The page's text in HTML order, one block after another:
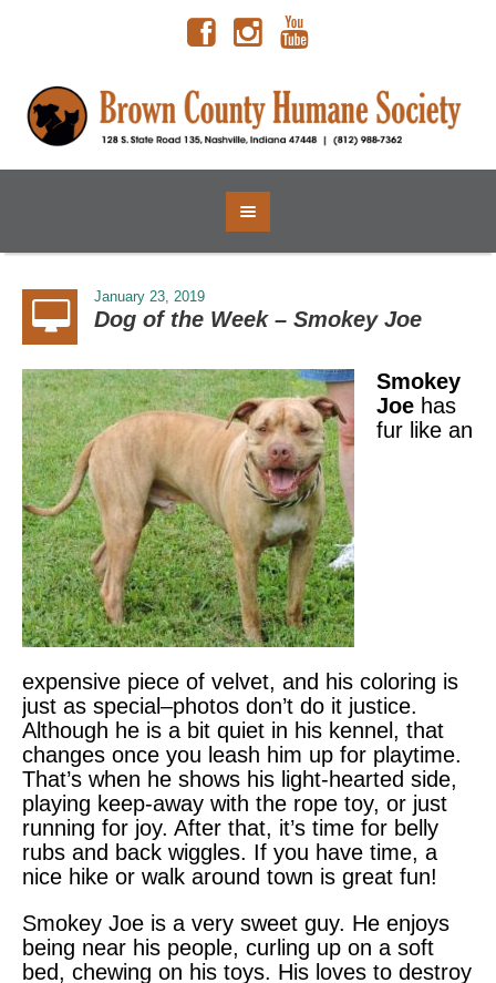
January 23, 2019
Dog of the Week – Smokey Joe
Smokey
Joe has
fur like an
expensive piece of velvet, and his coloring is
just as special–photos don’t do it justice.
Although he is a bit quiet in his kennel, that
changes once you leash him up for playtime.
That’s when he shows his light-hearted side,
playing keep-away with the rope toy, or just
running for joy. After that, it’s time for belly
rubs and back wiggles. If you have time, a
nice hike or walk around town is great fun!
Smokey Joe is a very sweet guy. He enjoys
being near his people, curling up on a soft
bed, chewing on his toys. His loves to destroy